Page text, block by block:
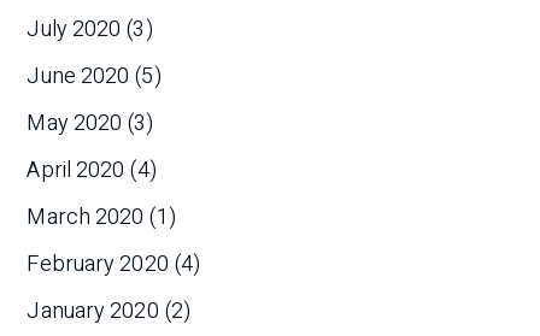
July 2020 (3)
June 2020 (5)
May 2020 (3)
April 2020 (4)
March 2020 (1)
February 2020 (4)
January 2020 (2)